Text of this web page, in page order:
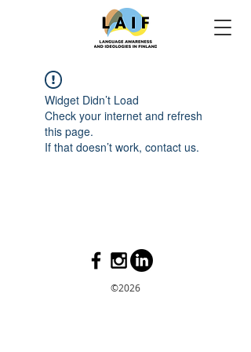
Widget Didn’t Load
Check your internet and refresh
this page.
If that doesn’t work, contact us.
©2026